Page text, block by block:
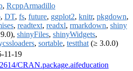
, RcppArmadillo
, DT, fs, future, ggplot2, knitr, pkgdown,
, readtext, readxl, rmarkdown, shiny
shinyFiles, shinyWidgets,
, sortable, testthat (≥ 3.0.0)
11-19
CRAN.package.aifeducation